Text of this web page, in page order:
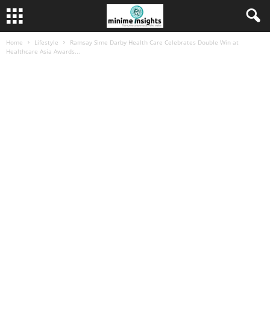
Home Lifestyle
Ramsay Sime Darby Health Care Celebrates Double Win at
Healthcare Asia Awards...